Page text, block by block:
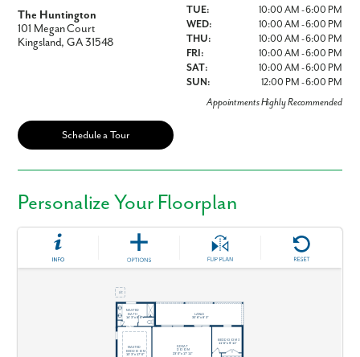
The Huntington
101 Megan Court
Kingsland, GA 31548
TUE:
10:00 AM - 6:00 PM
WED:
10:00 AM - 6:00 PM
THU:
10:00 AM - 6:00 PM
FRI:
10:00 AM - 6:00 PM
SAT:
10:00 AM - 6:00 PM
SUN:
12:00 PM - 6:00 PM
Appointments Highly Recommended
Schedule a Tour
Personalize Your Floorplan